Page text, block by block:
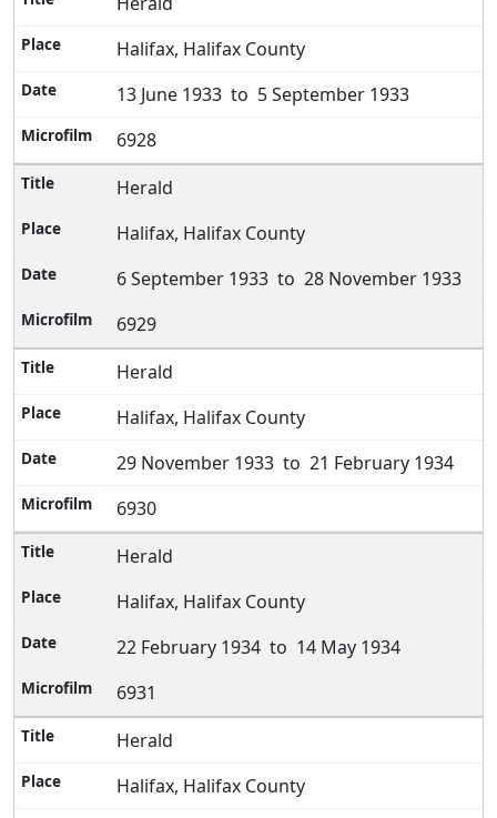
Halifax, Halifax County
13 June 1933 to 5 September 1933
6928
Herald
Halifax, Halifax County
6 September 1933 to 28 November 1933
6929
Herald
Halifax, Halifax County
29 November 1933 to 21 February 1934
6930
Herald
Halifax, Halifax County
22 February 1934 to 14 May 1934
6931
Herald
Halifax, Halifax County